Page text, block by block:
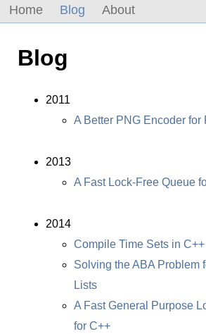
Home Blog About
Blog
2011
A Better PNG Encoder for
2013
A Fast Lock-Free Queue
2014
Compile Time Sets in C++
Solving the ABA Problem
Lists
A Fast General Purpose
for C++